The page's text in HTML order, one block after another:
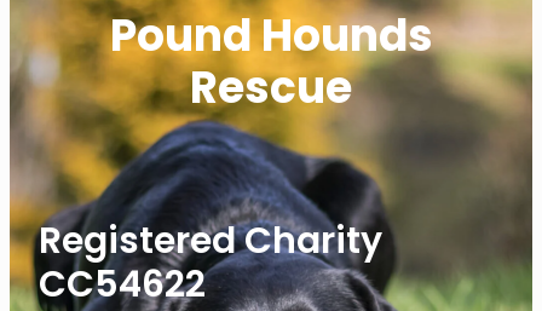
Pound Hounds
Rescue
Registered Charity
CC54622